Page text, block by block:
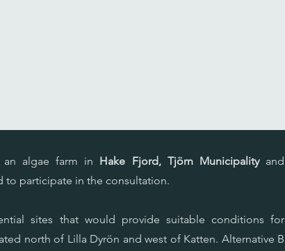
an algae farm in Hake Fjord, Tjörn Municipalityand
to participate in the consultation.
sites that would provide suitable conditions for
north of Lilla Dyrön and west of Katten. Alternative B